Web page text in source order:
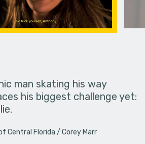
man skating his way
his biggest challenge yet:
Central Florida Corey Marr
Four
put on